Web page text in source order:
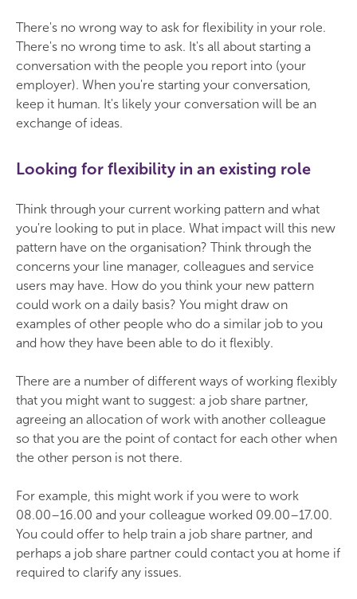
There's no wrong way to ask for flexibility in your role.
There's no wrong time to ask. It's all about starting a
conversation with the people you report into (your
employer). When you're starting your conversation,
keep it human. It's likely your conversation will be an
exchange of ideas.
Looking for flexibility in an existing role
Think through your current working pattern and what
you're looking to put in place. What impact will this new
pattern have on the organisation? Think through the
concerns your line manager, colleagues and service
users may have. How do you think your new pattern
could work on a daily basis? You might draw on
examples of other people who do a similar job to you
and how they have been able to do it flexibly.
There are a number of different ways of working flexibly
that you might want to suggest: a job share partner,
agreeing an allocation of work with another colleague
so that you are the point of contact for each other when
the other person is not there.
For example, this might work if you were to work
08.00–16.00 and your colleague worked 09.00–17.00.
You could offer to help train a job share partner, and
perhaps a job share partner could contact you at home if
required to clarify any issues.